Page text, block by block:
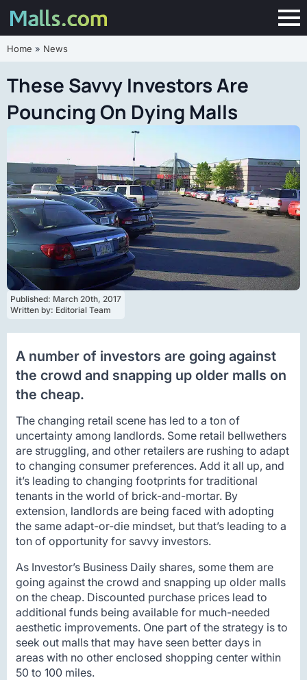
Home » News
These Savvy Investors Are
Pouncing On Dying Malls
Published: March 20th, 2017
Written by: Editorial Team
A number of investors are going against
the crowd and snapping up older malls on
the cheap.
The changing retail scene has led to a ton of
uncertainty among landlords. Some retail bellwethers
are struggling, and other retailers are rushing to adapt
to changing consumer preferences. Add it all up, and
it’s leading to changing footprints for traditional
tenants in the world of brick-and-mortar. By
extension, landlords are being faced with adopting
the same adapt-or-die mindset, but that’s leading to a
ton of opportunity for savvy investors.
As Investor’s Business Daily shares, some them are
going against the crowd and snapping up older malls
on the cheap. Discounted purchase prices lead to
additional funds being available for much-needed
aesthetic improvements. One part of the strategy is to
seek out malls that may have seen better days in
areas with no other enclosed shopping center within
50 to 100 miles.